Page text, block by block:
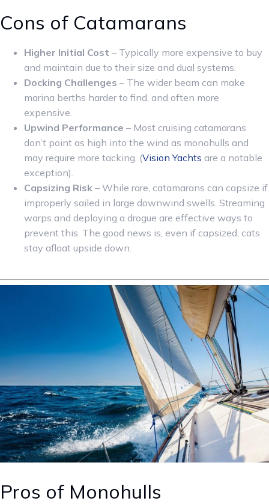
Cons of Catamarans
Higher Initial Cost – Typically more expensive to buy
and maintain due to their size and dual systems.
Docking Challenges – The wider beam can make
marina berths harder to find, and often more
expensive.
Upwind Performance – Most cruising catamarans
don’t point as high into the wind as monohulls and
may require more tacking. (Vision Yachts are a notable
exception).
Capsizing Risk – While rare, catamarans can capsize if
improperly sailed in large downwind swells. Streaming
warps and deploying a drogue are effective ways to
prevent this. The good news is, even if capsized, cats
stay afloat upside down.
Pros of Monohulls